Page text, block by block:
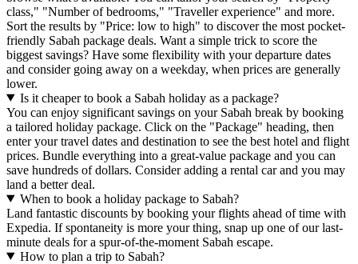
class," "Number of bedrooms," "Traveller experience" and more.
Sort the results by "Price: low to high" to discover the most pocket-
friendly Sabah package deals. Want a simple trick to score the
biggest savings? Have some flexibility with your departure dates
and consider going away on a weekday, when prices are generally
lower.
Is it cheaper to book a Sabah holiday as a package?
You can enjoy significant savings on your Sabah break by booking
a tailored holiday package. Click on the "Package" heading, then
enter your travel dates and destination to see the best hotel and flight
prices. Bundle everything into a great-value package and you can
save hundreds of dollars. Consider adding a rental car and you may
land a better deal.
When to book a holiday package to Sabah?
Land fantastic discounts by booking your flights ahead of time with
Expedia. If spontaneity is more your thing, snap up one of our last-
minute deals for a spur-of-the-moment Sabah escape.
How to plan a trip to Sabah?